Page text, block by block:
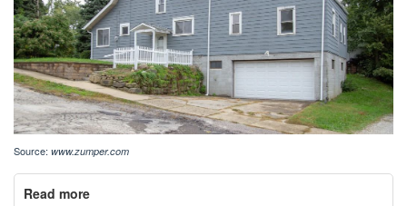
Source: www.zumper.com
Read more